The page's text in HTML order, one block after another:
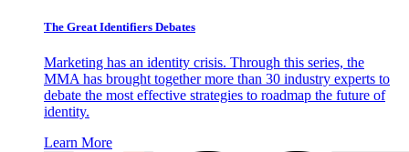
The Great Identifiers Debates
Marketing has an identity crisis. Through this series, the
MMA has brought together more than 30 industry experts to
debate the most effective strategies to roadmap the future of
identity.
Learn More